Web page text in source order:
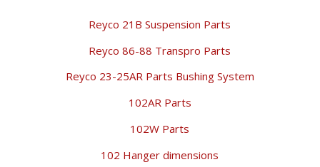
Reyco 21B Suspension Parts
Reyco 86-88 Transpro Parts
Reyco 23-25AR Parts Bushing System
102AR Parts
102W Parts
102 Hanger dimensions